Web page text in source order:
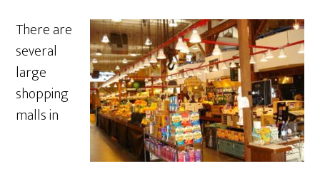
There are
several
large
shopping
malls in